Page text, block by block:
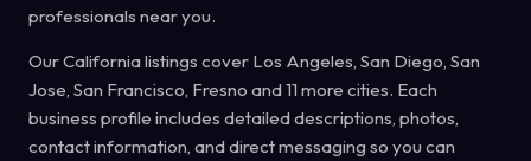
professionals near you.
Our California listings cover Los Angeles, San Diego, San
Jose, San Francisco, Fresno and 11 more cities. Each
business profile includes detailed descriptions, photos,
contact information, and direct messaging so you can